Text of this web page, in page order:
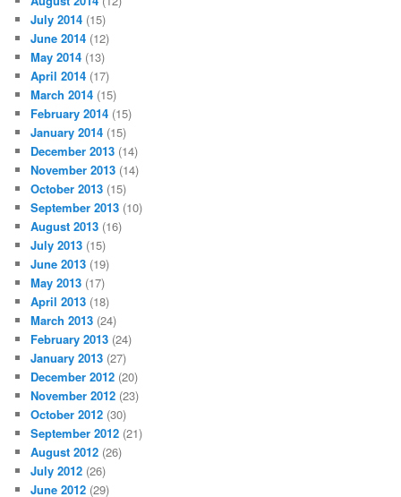
July 2014 (15)
June 2014 (12)
May 2014 (13)
April 2014 (17)
March 2014 (15)
February 2014 (15)
January 2014 (15)
December 2013 (14)
November 2013 (14)
October 2013 (15)
September 2013 (10)
August 2013 (16)
July 2013 (15)
June 2013 (19)
May 2013 (17)
April 2013 (18)
March 2013 (24)
February 2013 (24)
January 2013 (27)
December 2012 (20)
November 2012 (23)
October 2012 (30)
September 2012 (21)
August 2012 (26)
July 2012 (26)
June 2012 (29)